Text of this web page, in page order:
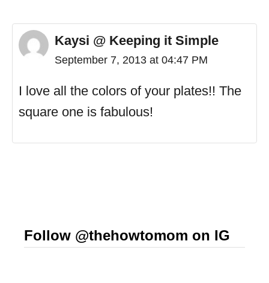
Kaysi @ Keeping it Simple
September 7, 2013 at 04:47 PM
I love all the colors of your plates!! The
square one is fabulous!
Follow @thehowtomom on IG